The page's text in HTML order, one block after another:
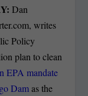
Dan
writes
Policy
plan to clean
EPA mandate
Damas the